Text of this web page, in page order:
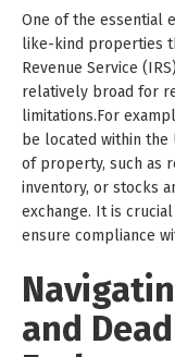
One of the essential
like-kind properties
Revenue Service
relatively broad for
limitations.For
be located within the
of property, such as
inventory, or stocks
exchange. It is
ensure compliance
and